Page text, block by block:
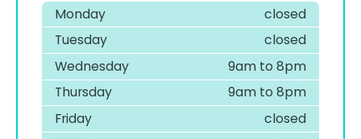
Monday
closed
Tuesday
closed
Wednesday
9am to 8pm
Thursday
9am to 8pm
Friday
closed